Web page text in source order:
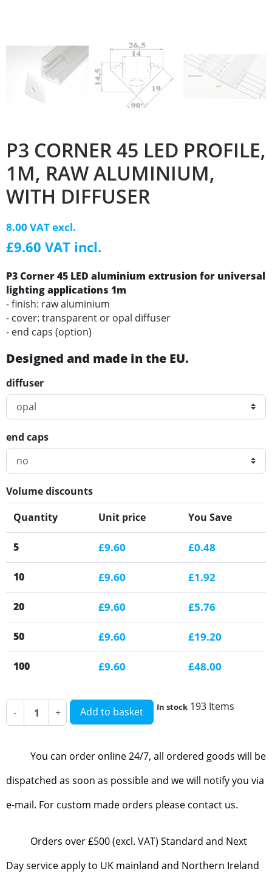
P3 CORNER 45 LED PROFILE,
1M, RAW ALUMINIUM,
WITH DIFFUSER
8.00 VAT excl.
£9.60 VAT incl.
P3 Corner 45 LED aluminium extrusion for universal
lighting applications 1m
- finish: raw aluminium
- cover: transparent or opal diffuser
- end caps (option)
Designed and made in the EU.
diffuser
end caps
Volume discounts
Quantity
Unit price You Save
5 £9.60 £0.48
10 £9.60 £1.92
20 £9.60 £5.76
50 £9.60 £19.20
100 £9.60 £48.00
- + Add to basket In stock 193 Items
You can order online 24/7, all ordered goods will be
dispatched as soon as possible and we will notify you via
e-mail. For custom made orders please contact us.
Orders over £500 (excl. VAT) Standard and Next
Day service apply to UK mainland and Northern Ireland